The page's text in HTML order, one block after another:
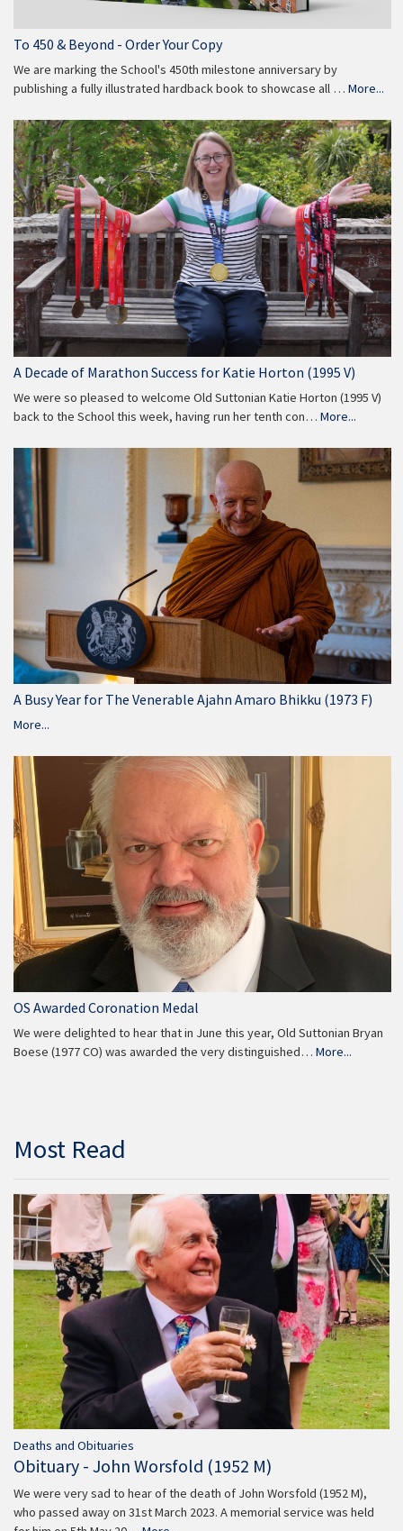
To 450 & Beyond - Order Your Copy
We are marking the School's 450th milestone anniversary by
publishing a fully illustrated hardback book to showcase all … More...
A Decade of Marathon Success for Katie Horton (1995 V)
We were so pleased to welcome Old Suttonian Katie Horton (1995 V)
back to the School this week, having run her tenth con… More...
A Busy Year for The Venerable Ajahn Amaro Bhikku (1973 F)
More...
OS Awarded Coronation Medal
We were delighted to hear that in June this year, Old Suttonian Bryan
Boese (1977 CO) was awarded the very distinguished… More...
Most Read
Deaths and Obituaries
Obituary - John Worsfold (1952 M)
We were very sad to hear of the death of John Worsfold (1952 M),
who passed away on 31st March 2023. A memorial service was held